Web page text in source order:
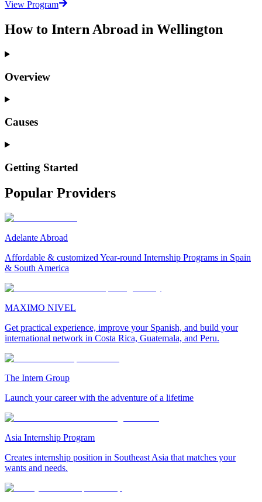
View Program
How to Intern Abroad in Wellington
Overview
Causes
Getting Started
Popular Providers
Adelante Abroad
Affordable & customized Year-round Internship Programs in Spain
& South America
MAXIMO NIVEL
Get practical experience, improve your Spanish, and build your
international network in Costa Rica, Guatemala, and Peru.
The Intern Group
Launch your career with the adventure of a lifetime
Asia Internship Program
Creates internship position in Southeast Asia that matches your
wants and needs.